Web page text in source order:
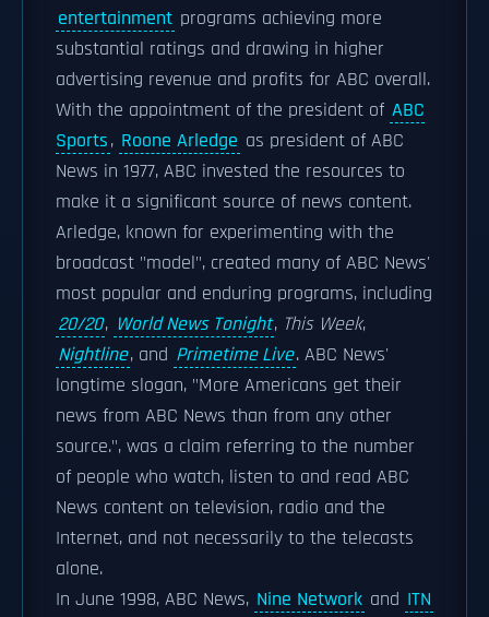
entertainment programs achieving more
substantial ratings and drawing in higher
advertising revenue and profits for ABC overall.
With the appointment of the president of ABC
Sports, Roone Arledge as president of ABC
News in 1977, ABC invested the resources to
make it a significant source of news content.
Arledge, known for experimenting with the
broadcast "model", created many of ABC News'
most popular and enduring programs, including
20/20, World News Tonight, This Week,
Nightline, and Primetime Live. ABC News'
longtime slogan, "More Americans get their
news from ABC News than from any other
source.", was a claim referring to the number
of people who watch, listen to and read ABC
News content on television, radio and the
Internet, and not necessarily to the telecasts
alone.
In June 1998, ABC News, Nine Network and ITN